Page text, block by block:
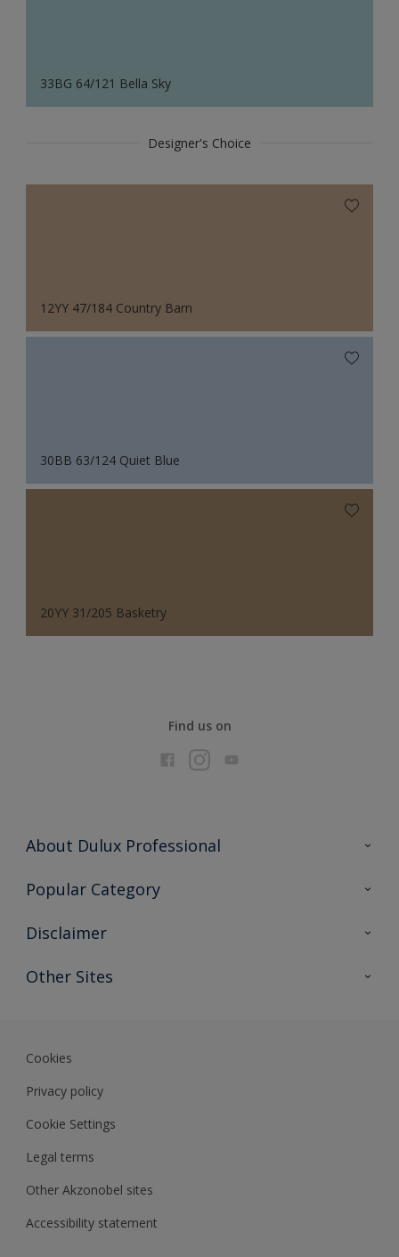
33BG 64/121 Bella Sky
Designer's Choice
12YY 47/184 Country Barn
30BB 63/124 Quiet Blue
20YY 31/205 Basketry
Find us on
About Dulux Professional
Contact Us
Popular Category
Find a colour
Expert Insights
Disclaimer
Colour Accuracy
Other Sites
Cookies
Privacy policy
Cookie Settings
Legal terms
Other Akzonobel sites
Accessibility statement